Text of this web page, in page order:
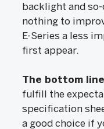
backlight and
nothing to
E-Series a less
first appear.
The bottom
fulfill the
specification
a good choice if